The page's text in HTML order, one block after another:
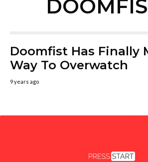
Doomfist Has Finally
Way To Overwatch
9 years ago